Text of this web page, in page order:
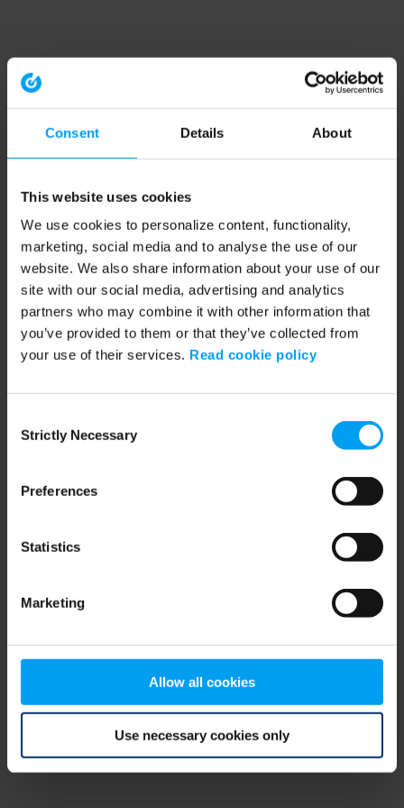
Consent Details About
This website uses cookies
We use cookies to personalize content, functionality,
marketing, social media and to analyse the use of our
website. We also share information about your use of our
site with our social media, advertising and analytics
partners who may combine it with other information that
you’ve provided to them or that they’ve collected from
your use of their services. Read cookie policy
Selection
Strictly Necessary
Preferences
Statistics
Marketing
Allow all cookies
Use necessary cookies only